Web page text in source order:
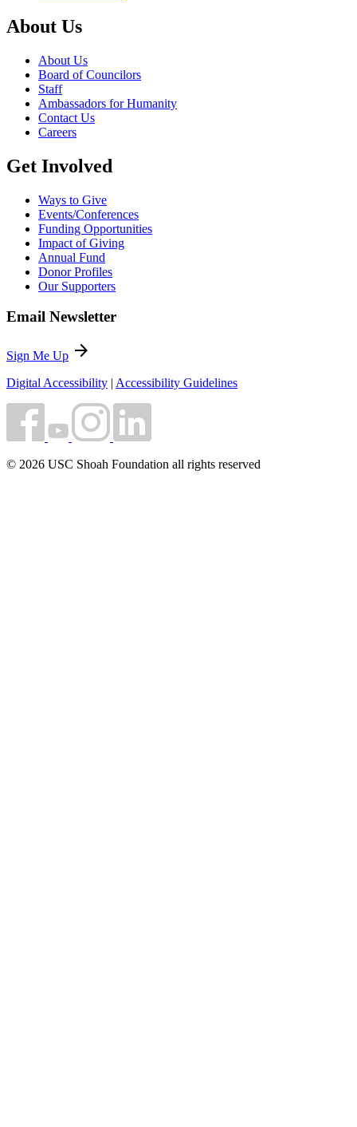
About Us
About Us
Board of Councilors
Staff
Ambassadors for Humanity
Contact Us
Careers
Get Involved
Ways to Give
Events/Conferences
Funding Opportunities
Impact of Giving
Annual Fund
Donor Profiles
Our Supporters
Email Newsletter
Sign Me Up arrow_forward
Digital Accessibility | Accessibility Guidelines
© 2026 USC Shoah Foundation all rights reserved